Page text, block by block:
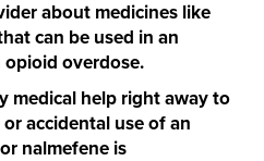
about medicines like
can be used in an
opioid overdose.
medical help right away to
accidental use of an
nalmefene is